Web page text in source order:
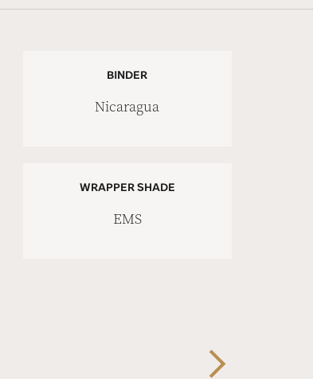
BINDER
Nicaragua
WRAPPER SHADE
EMS
Next